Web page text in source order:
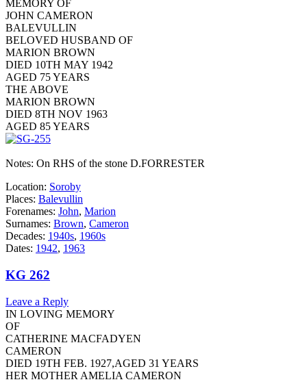
MEMORY OF
JOHN CAMERON
BALEVULLIN
BELOVED HUSBAND OF
MARION BROWN
DIED 10TH MAY 1942
AGED 75 YEARS
THE ABOVE
MARION BROWN
DIED 8TH NOV 1963
AGED 85 YEARS
Notes: On RHS of the stone D.FORRESTER
Location: Soroby
Places: Balevullin
Forenames: John, Marion
Surnames: Brown, Cameron
Decades: 1940s, 1960s
Dates: 1942, 1963
KG 262
Leave a Reply
IN LOVING MEMORY
OF
CATHERINE MACFADYEN
CAMERON
DIED 19TH FEB. 1927,AGED 31 YEARS
HER MOTHER AMELIA CAMERON